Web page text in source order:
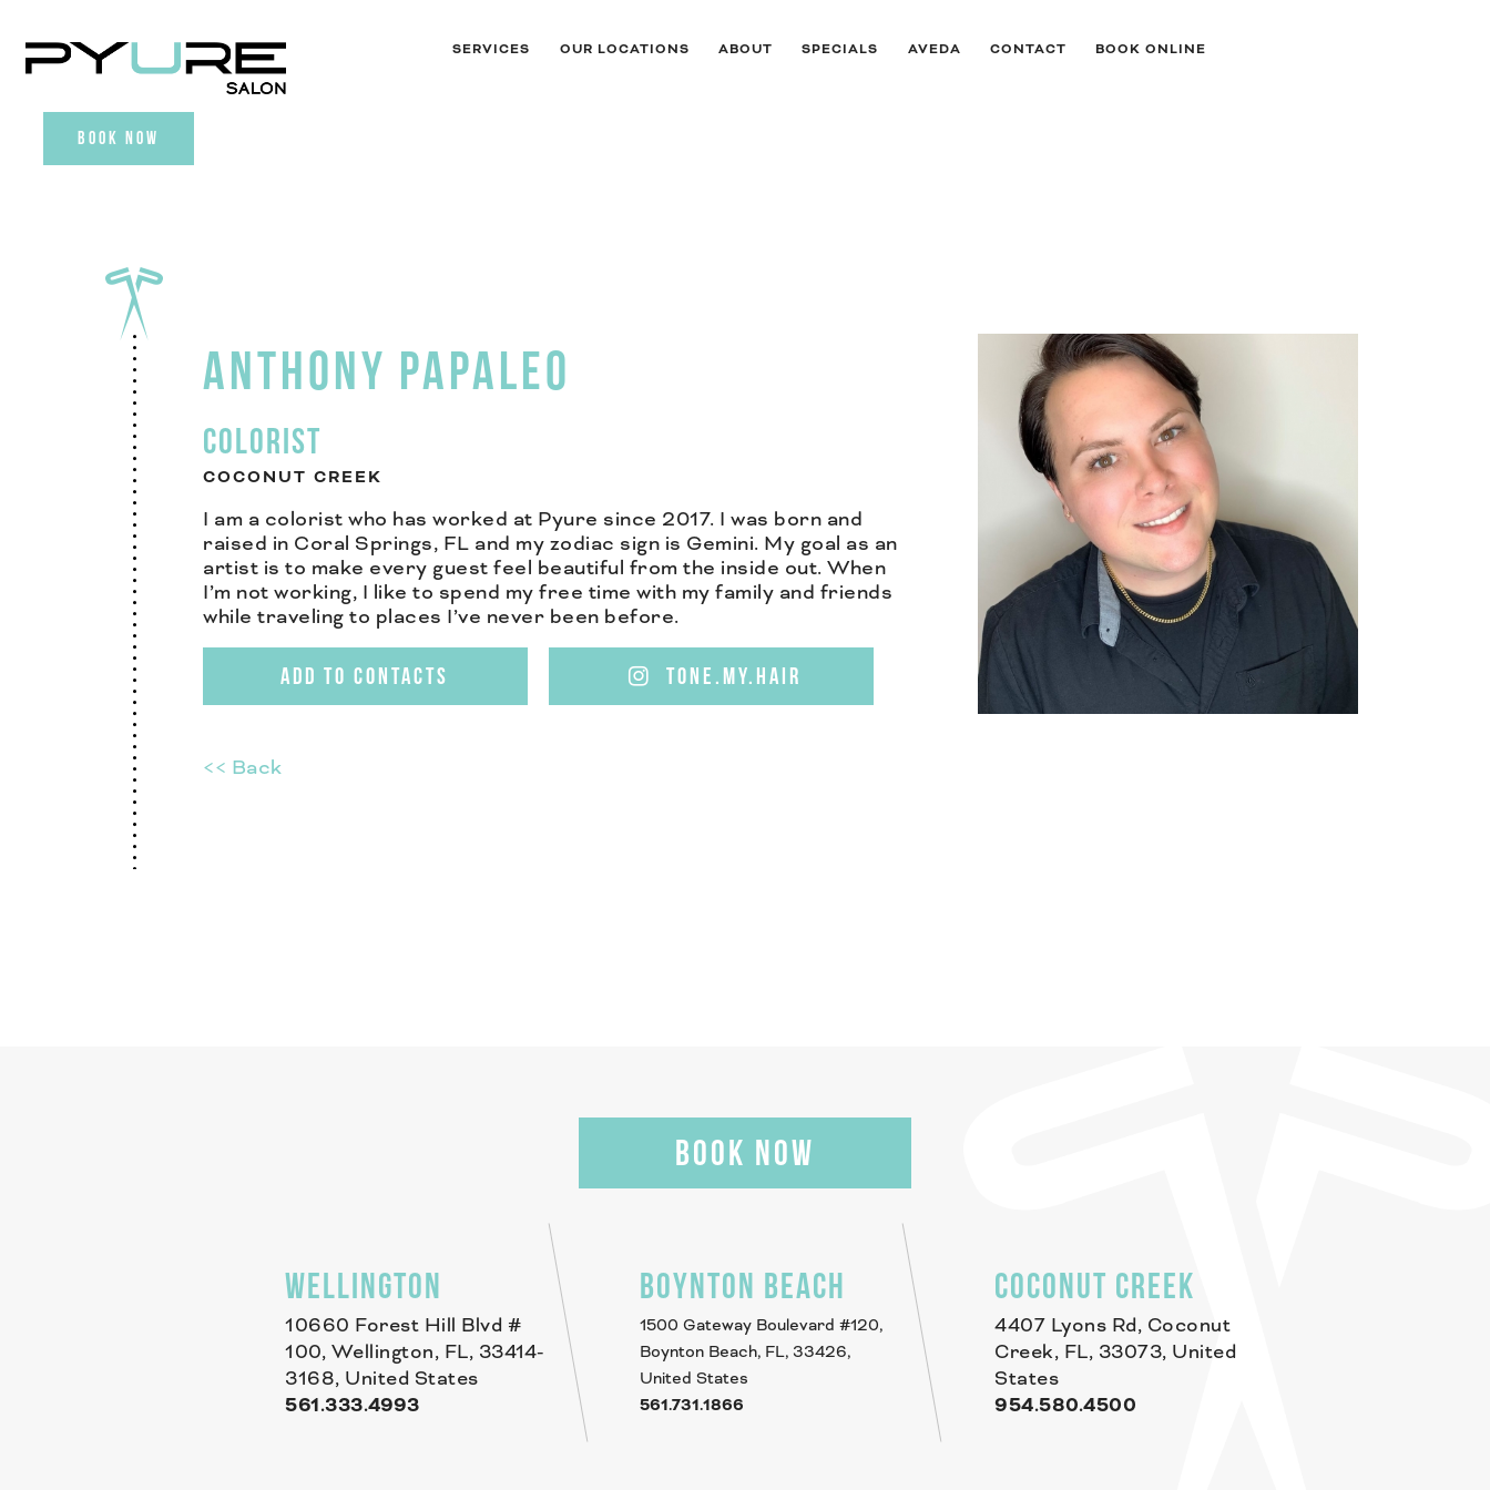
BOOK NOW
SERVICES OUR LOCATIONS ABOUT SPECIALS AVEDA CONTACT BOOK ONLINE
ANTHONY PAPALEO
COLORIST
COCONUT CREEK
I am a colorist who has worked at Pyure since 2017. I was born and
raised in Coral Springs, FL and my zodiac sign is Gemini. My goal as an
artist is to make every guest feel beautiful from the inside out. When
I’m not working, I like to spend my free time with my family and friends
while traveling to places I’ve never been before.
ADD TO CONTACTS TONE.MY.HAIR
<< Back
BOOK NOW
WELLINGTON
10660 Forest Hill Blvd #
100, Wellington, FL, 33414-
3168, United States
561.333.4993
BOYNTON BEACH
1500 Gateway Boulevard #120,
Boynton Beach, FL, 33426,
United States
561.731.1866
COCONUT CREEK
4407 Lyons Rd, Coconut
Creek, FL, 33073, United
States
954.580.4500